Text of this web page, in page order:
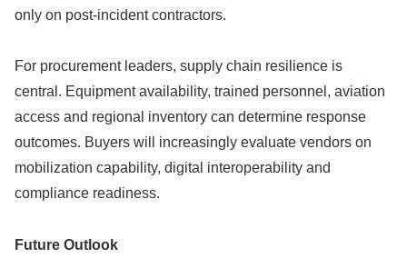
only on post-incident contractors.
For procurement leaders, supply chain resilience is
central. Equipment availability, trained personnel, aviation
access and regional inventory can determine response
outcomes. Buyers will increasingly evaluate vendors on
mobilization capability, digital interoperability and
compliance readiness.
Future Outlook